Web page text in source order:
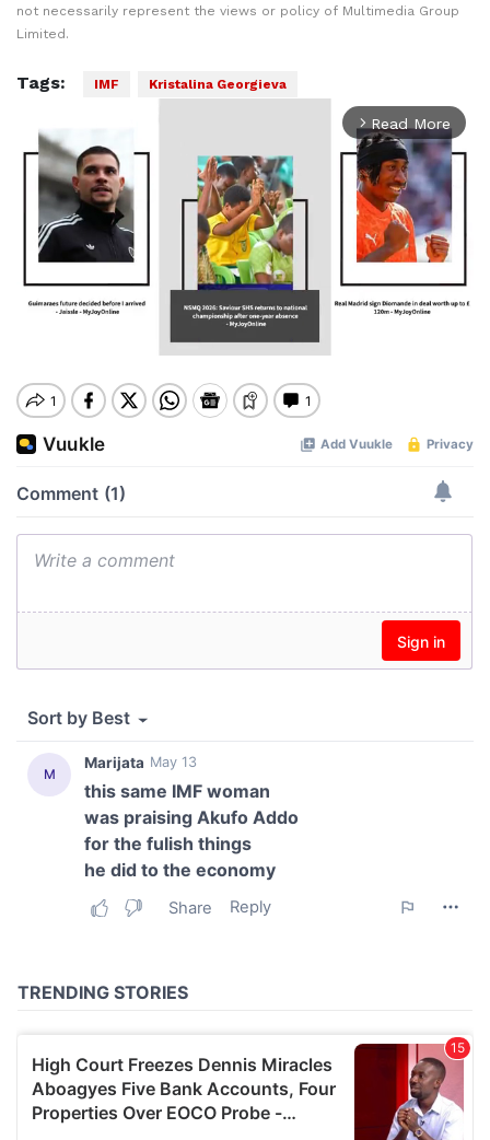
not necessarily represent the views or policy of Multimedia Group
Limited.
Tags: IMF Kristalina Georgieva
arrow_forward_ios Read More